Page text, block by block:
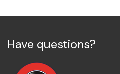
Have questions?